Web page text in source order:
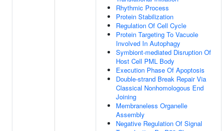
Rhythmic Process
Protein Stabilization
Regulation Of Cell Cycle
Protein Targeting To Vacuole
Involved In Autophagy
Symbiont-mediated Disruption Of
Host Cell PML Body
Execution Phase Of Apoptosis
Double-strand Break Repair Via
Classical Nonhomologous End
Joining
Membraneless Organelle
Assembly
Negative Regulation Of Signal